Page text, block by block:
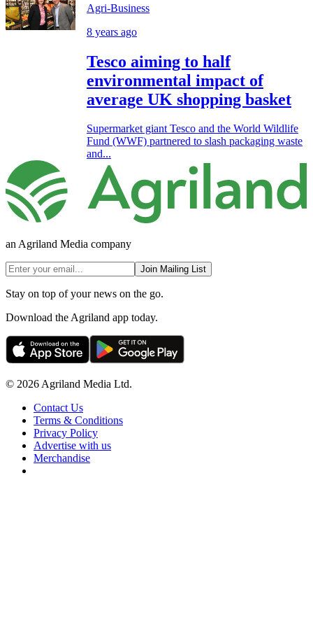
Agri-Business
8 years ago
Tesco aiming to half
environmental impact of
average UK shopping basket
Supermarket giant Tesco and the World Wildlife
Fund (WWF) partnered to slash packaging waste
and...
an Agriland Media company
Join Mailing List
Stay on top of your news on the go.
Download the Agriland app today.
© 2026 Agriland Media Ltd.
Contact Us
Terms & Conditions
Privacy Policy
Advertise with us
Merchandise